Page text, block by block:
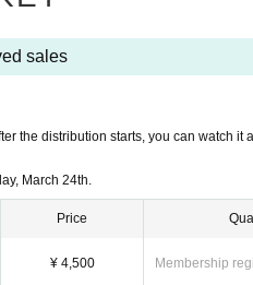
version on Windows XP is no longer
sales
the distribution starts, you can watch it
March 24th.
Price
¥ 4,500 Membership